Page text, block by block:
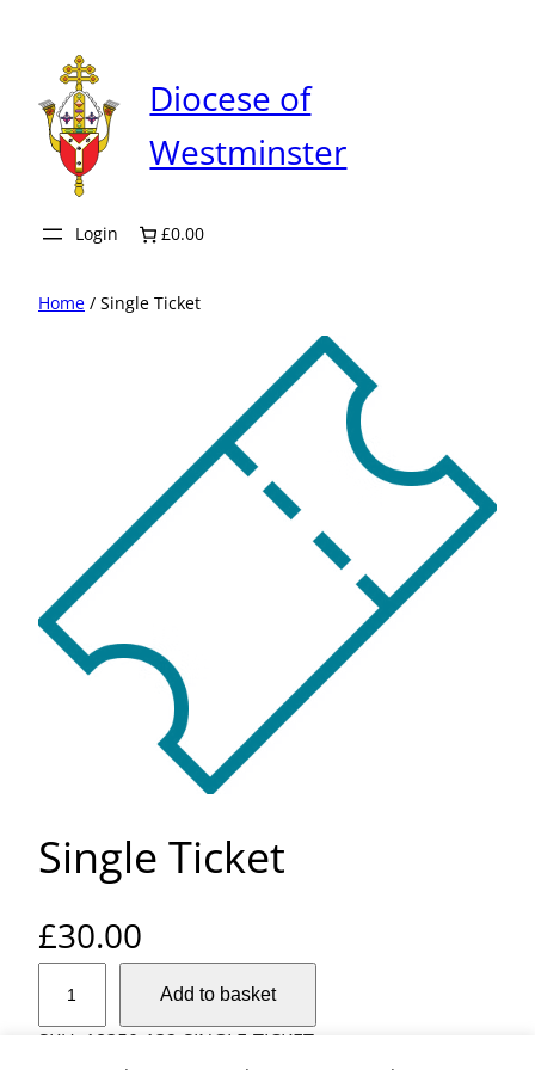
content
Diocese of
Westminster
Login £0.00
Home / Single Ticket
Single Ticket
£30.00
n
Add to basket
SKU: 18350-132-SINGLE-TICKET